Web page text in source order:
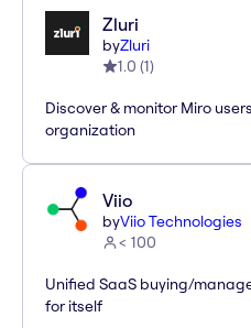
Zluri
byZluri
1.0 (1)
Discover & monitor Miro
organization
Viio
byViio Technologies
< 100
Unified SaaS buying/
for itself